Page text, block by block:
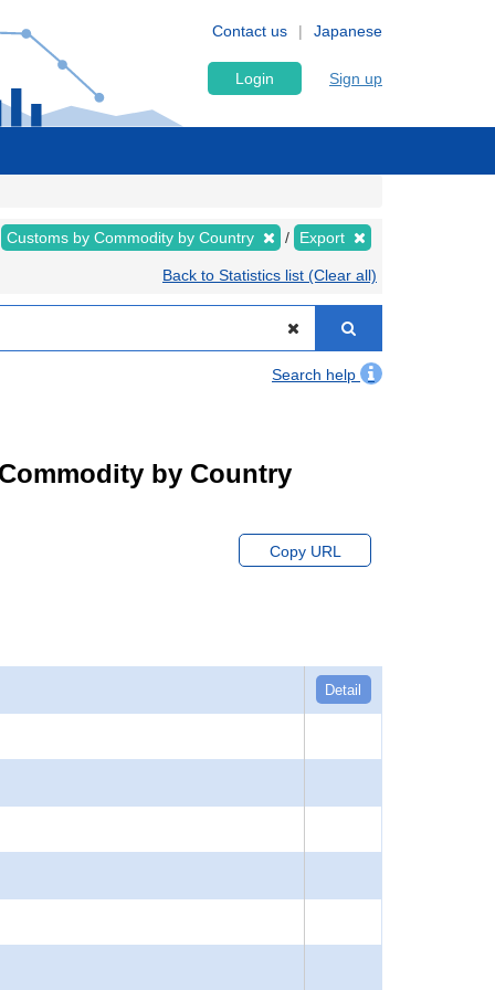
Japanese
Contact us
Login Sign up
Customs by Commodity by Country Export
Back to Statistics list (Clear all)
Search help
by Country
Copy URL
Detail